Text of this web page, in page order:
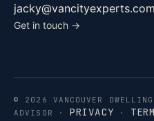
jacky@vancityexperts.com
Get in touch →
© 2026 VANCOUVER
ADVISOR · PRIVACY ·